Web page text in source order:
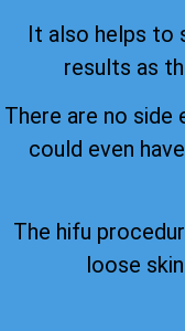
It also helps to
results as
There are no side
could even
The hifu
loose